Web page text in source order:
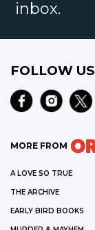
inbox.
FOLLOW US
MORE FROM
A LOVE SO TRUE
THE ARCHIVE
EARLY BIRD BOOKS